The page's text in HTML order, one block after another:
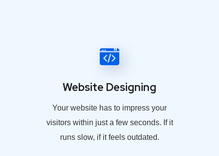
Website Designing
Your website has to impress your
visitors within just a few seconds. If it
runs slow, if it feels outdated.